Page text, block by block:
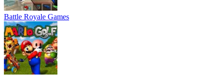
Battle Royale Games